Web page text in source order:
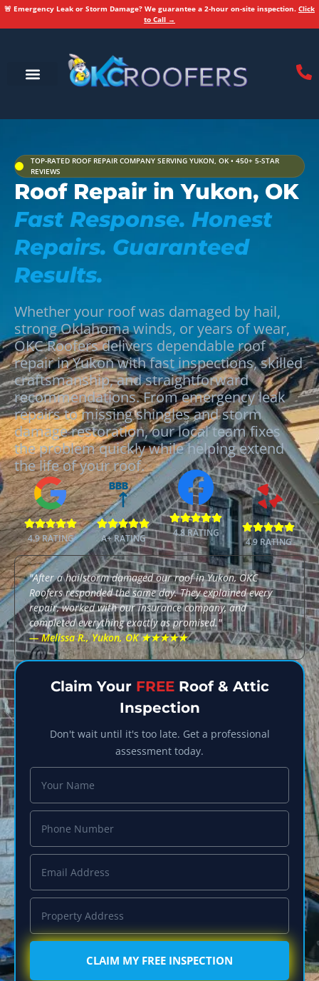
🚨 Emergency Leak or Storm Damage? We guarantee a 2-hour on-site inspection. Click
to Call →
TOP-RATED ROOF REPAIR COMPANY SERVING YUKON, OK • 450+ 5-STAR
REVIEWS
Roof Repair in Yukon, OK
Fast Response. Honest
Repairs. Guaranteed
Results.
Whether your roof was damaged by hail,
strong Oklahoma winds, or years of wear,
OKC Roofers delivers dependable roof
repair in Yukon with fast inspections, skilled
craftsmanship, and straightforward
recommendations. From emergency leak
repairs to missing shingles and storm
damage restoration, our local team fixes
the problem quickly while helping extend
the life of your roof.
4.9 RATING
BBB
A+ RATING 4.8 RATING
4.9 RATING
"After a hailstorm damaged our roof in Yukon, OKC
Roofers responded the same day. They explained every
repair, worked with our insurance company, and
completed everything exactly as promised."
— Melissa R., Yukon, OK ★★★★★
Claim Your FREERoof & Attic
Inspection
Don't wait until it's too late. Get a professional
assessment today.
CLAIM MY FREE INSPECTION